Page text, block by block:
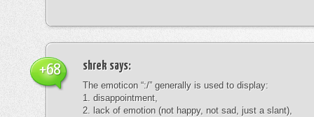
shrek says:
The emoticon “:/” generally is used to display:
1. disappointment,
2. lack of emotion (not happy, not sad, just a slant),
+68